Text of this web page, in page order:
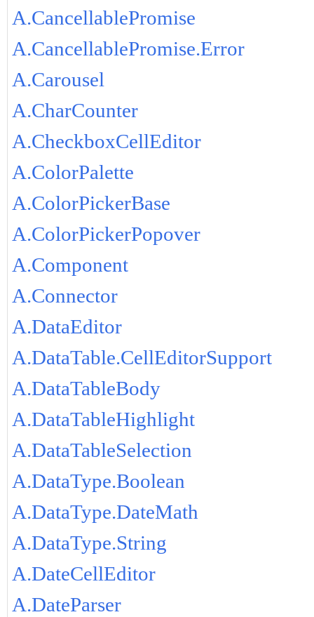
A.CancellablePromise
A.CancellablePromise.Error
A.Carousel
A.CharCounter
A.CheckboxCellEditor
A.ColorPalette
A.ColorPickerBase
A.ColorPickerPopover
A.Component
A.Connector
A.DataEditor
A.DataTable.CellEditorSupport
A.DataTableBody
A.DataTableHighlight
A.DataTableSelection
A.DataType.Boolean
A.DataType.DateMath
A.DataType.String
A.DateCellEditor
A.DateParser